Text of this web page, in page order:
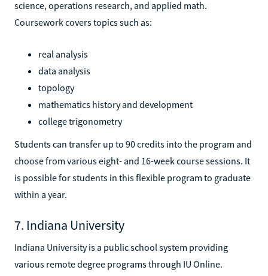
science, operations research, and applied math.
Coursework covers topics such as:
real analysis
data analysis
topology
mathematics history and development
college trigonometry
Students can transfer up to 90 credits into the program and
choose from various eight- and 16-week course sessions. It
is possible for students in this flexible program to graduate
within a year.
7. Indiana University
Indiana University is a public school system providing
various remote degree programs through IU Online.